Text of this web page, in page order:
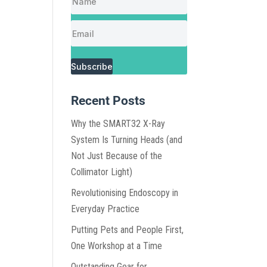
Subscribe
Recent Posts
Why the SMART32 X-Ray
System Is Turning Heads (and
Not Just Because of the
Collimator Light)
Revolutionising Endoscopy in
Everyday Practice
Putting Pets and People First,
One Workshop at a Time